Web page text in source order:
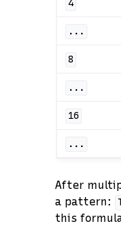
4
...
8
...
16
...
After
a pattern:
this